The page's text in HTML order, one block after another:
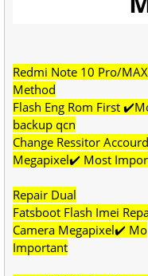
Redmi Note 10 Pro/
Method
Flash Eng Rom First
backup qcn
Change Ressitor
Megapixel✔️ Most
Repair Dual
Fatsboot Flash Imei
Camera Megapixel✔️ Mo
Important